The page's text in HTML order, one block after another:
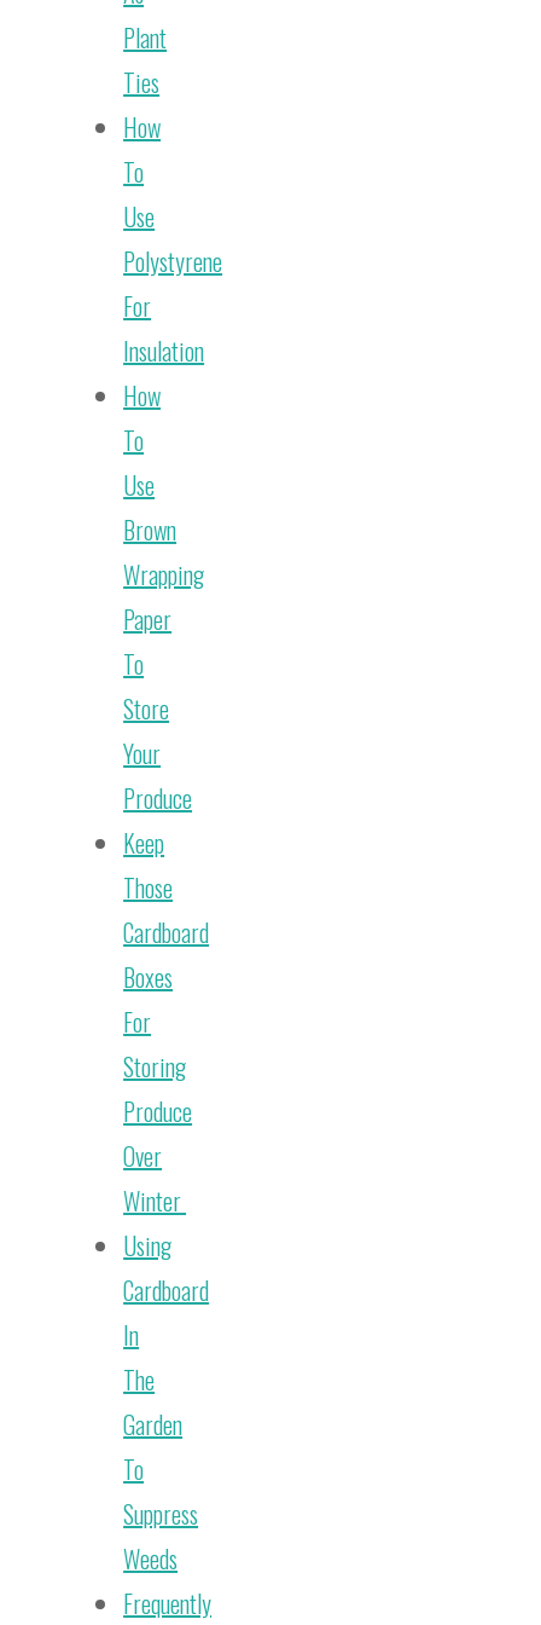
Plant
Ties
How
To
Use
Polystyrene
For
Insulation
How
To
Use
Brown
Wrapping
Paper
To
Store
Your
Produce
Keep
Those
Cardboard
Boxes
For
Storing
Produce
Over
Winter
Using
Cardboard
In
The
Garden
To
Suppress
Weeds
Frequently